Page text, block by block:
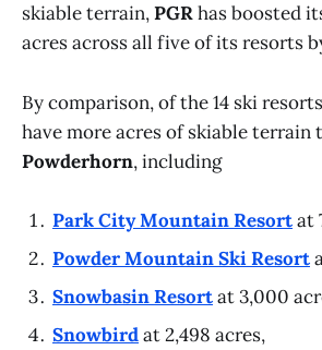
skiable terrain,PGRhas boosted
acres across all five of its resorts
By comparison, of the 14 ski
have more acres of skiable terrain
Powderhorn, including
Park City Mountain Resortat
Powder Mountain Ski Resort
Snowbasin Resortat 3,000
Snowbirdat 2,498 acres,